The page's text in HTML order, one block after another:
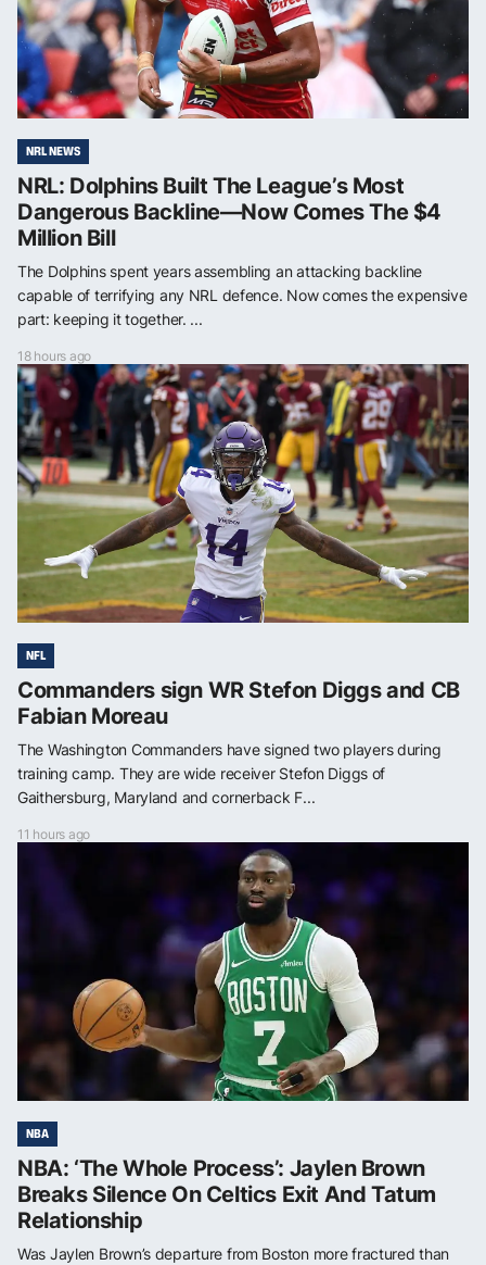
NRL NEWS
NRL: Dolphins Built The League’s Most
Dangerous Backline—Now Comes The $4
Million Bill
The Dolphins spent years assembling an attacking backline
capable of terrifying any NRL defence. Now comes the expensive
part: keeping it together. ...
18 hours ago
NFL
Commanders sign WR Stefon Diggs and CB
Fabian Moreau
The Washington Commanders have signed two players during
training camp. They are wide receiver Stefon Diggs of
Gaithersburg, Maryland and cornerback F...
11 hours ago
NBA
NBA: ‘The Whole Process’: Jaylen Brown
Breaks Silence On Celtics Exit And Tatum
Relationship
Was Jaylen Brown’s departure from Boston more fractured than